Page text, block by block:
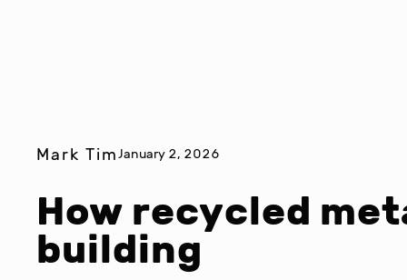
Mark TimJanuary 2, 2026
How recycled
building